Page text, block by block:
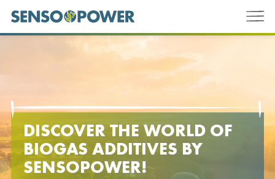
DISCOVER THE WORLD OF
BIOGAS ADDITIVES BY
SENSOPOWER!